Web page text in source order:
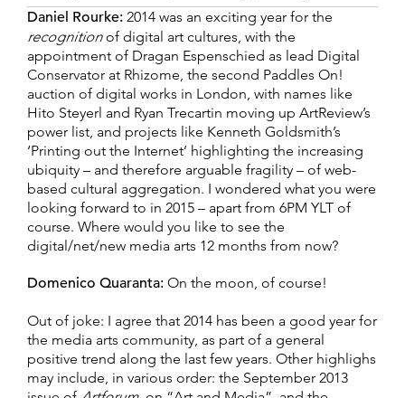
Daniel Rourke: 2014 was an exciting year for the
recognitionof digital art cultures, with the
appointment of Dragan Espenschied as lead Digital
Conservator at Rhizome, the second Paddles On!
auction of digital works in London, with names like
Hito Steyerl and Ryan Trecartin moving up ArtReview’s
power list, and projects like Kenneth Goldsmith’s
‘Printing out the Internet’ highlighting the increasing
ubiquity – and therefore arguable fragility – of web-
based cultural aggregation. I wondered what you were
looking forward to in 2015 – apart from 6PM YLT of
course. Where would you like to see the
digital/net/new media arts 12 months from now?
Domenico Quaranta: On the moon, of course!
Out of joke: I agree that 2014 has been a good year for
the media arts community, as part of a general
positive trend along the last few years. Other highlighs
may include, in various order: the September 2013